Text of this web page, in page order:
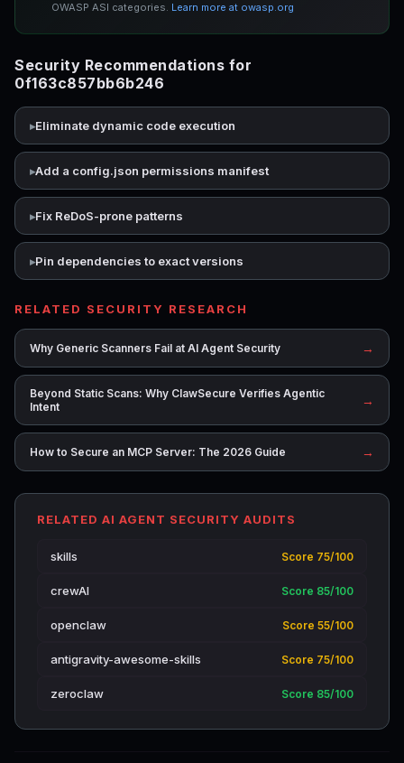
OWASP ASI categories. Learn more at owasp.org
Security Recommendations for
0f163c857bb6b246
Eliminate dynamic code execution
Add a config.json permissions manifest
Fix ReDoS-prone patterns
Pin dependencies to exact versions
RELATED SECURITY RESEARCH
Why Generic Scanners Fail at AI Agent Security →
Beyond Static Scans: Why ClawSecure Verifies Agentic
Intent
→
How to Secure an MCP Server: The 2026 Guide →
RELATED AI AGENT SECURITY AUDITS
skills Score 75/100
crewAI Score 85/100
openclaw Score 55/100
antigravity-awesome-skills Score 75/100
zeroclaw Score 85/100